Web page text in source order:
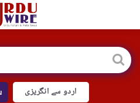
اردو سے انگریزی